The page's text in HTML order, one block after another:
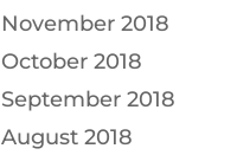
November 2018
October 2018
September 2018
August 2018